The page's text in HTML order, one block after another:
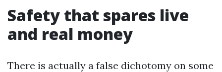
Safety that spares live
and real money
There is actually a false dichotomy on some